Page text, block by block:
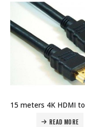
READ MORE